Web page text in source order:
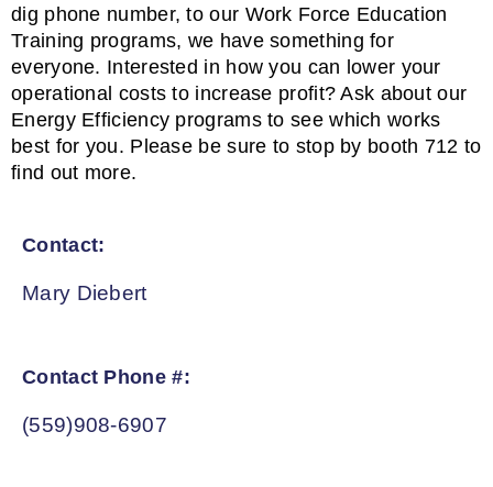
dig phone number, to our Work Force Education
Training programs, we have something for
everyone. Interested in how you can lower your
operational costs to increase profit? Ask about our
Energy Efficiency programs to see which works
best for you. Please be sure to stop by booth 712 to
find out more.
Contact:
Mary Diebert
Contact Phone #:
(559)908-6907